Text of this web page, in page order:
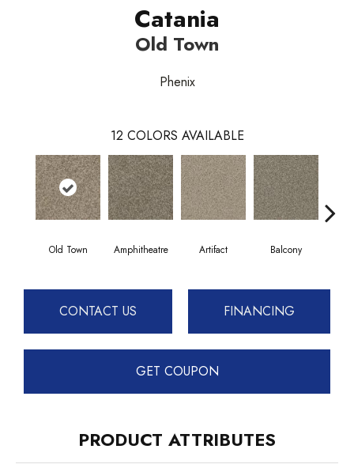
Catania
Old Town
Phenix
12 COLORS AVAILABLE
Old Town Amphitheatre Artifact Balcony
CONTACT US FINANCING
GET COUPON
PRODUCT ATTRIBUTES